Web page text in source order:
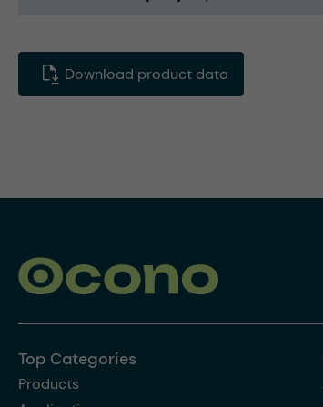
Download product data
Top Categories
Products